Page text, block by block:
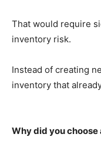
That would require
inventory risk.
Instead of creating
inventory that
Why did you